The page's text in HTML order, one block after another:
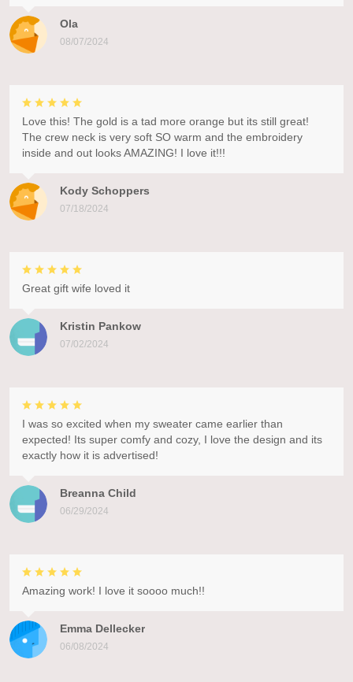
Ola
08/07/2024
Kody Schoppers
07/18/2024
Love this! The gold is a tad more orange but its still great!
The crew neck is very soft SO warm and the embroidery
inside and out looks AMAZING! I love it!!!
Kristin Pankow
07/02/2024
Great gift wife loved it
Breanna Child
06/29/2024
I was so excited when my sweater came earlier than
expected! Its super comfy and cozy, I love the design and its
exactly how it is advertised!
Emma Dellecker
06/08/2024
Amazing work! I love it soooo much!!